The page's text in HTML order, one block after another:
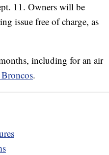
11. Owners will be
issue free of charge, as
including for an air
.